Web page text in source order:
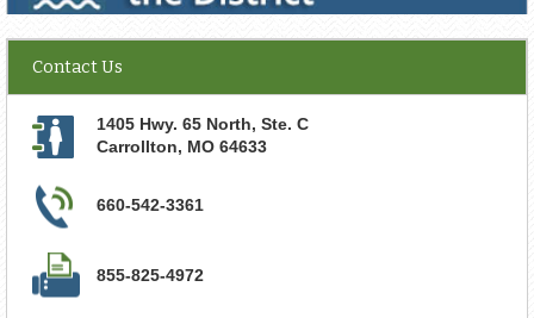
Contact Us
1405 Hwy. 65 North, Ste. C
Carrollton, MO 64633
660-542-3361
855-825-4972